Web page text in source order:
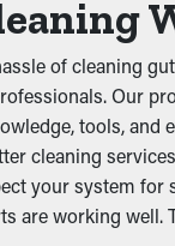
of cleaning
Our
tools, and
cleaning
your system
are working well.